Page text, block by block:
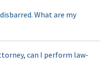
What are my
can I perform law-